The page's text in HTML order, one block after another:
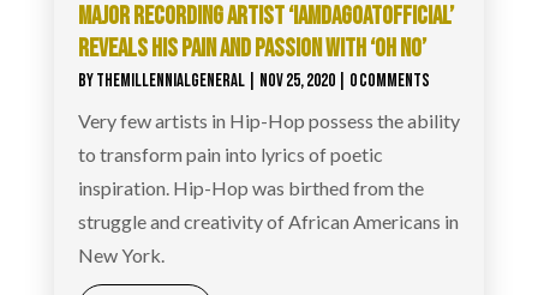
MAJOR RECORDING ARTIST ‘IAMDAGOATOFFICIAL’
REVEALS HIS PAIN AND PASSION WITH ‘OH NO’
BYTHEMILLENNIALGENERAL| NOV 25, 2020| 0 COMMENTS
Very few artists in Hip-Hop possess the ability
to transform pain into lyrics of poetic
inspiration. Hip-Hop was birthed from the
struggle and creativity of African Americans in
New York.